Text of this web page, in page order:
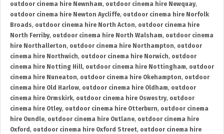
outdoor cinema hire Newnham, outdoor cinema hire Newquay,
outdoor cinema hire Newton Aycliffe, outdoor cinema hire Norfolk
Broads, outdoor cinema hire North Acton, outdoor cinema hire
North Ferriby, outdoor cinema hire North Walsham, outdoor cinema
hire Northallerton, outdoor cinema hire Northampton, outdoor
cinema hire Northwich, outdoor cinema hire Norwich, outdoor
cinema hire Notting Hill, outdoor cinema hire Nottingham, outdoor
cinema hire Nuneaton, outdoor cinema hire Okehampton, outdoor
cinema hire Old Harlow, outdoor cinema hire Oldham, outdoor
cinema hire Ormskirk, outdoor cinema hire Oswestry, outdoor
cinema hire Otley, outdoor cinema hire Otterburn, outdoor cinema
hire Oundle, outdoor cinema hire Outlane, outdoor cinema hire
Oxford , outdoor cinema hire Oxford Street, outdoor cinema hire